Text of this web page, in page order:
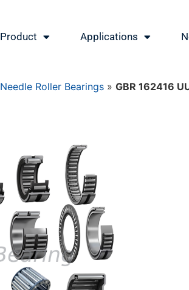
Product Applications
Needle Roller Bearings » GBR 162416